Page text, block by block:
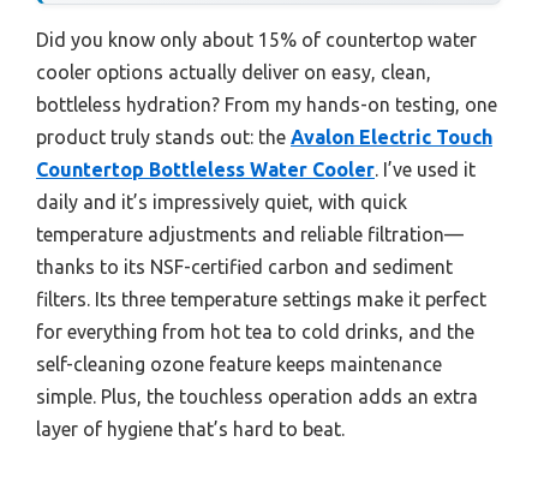
Did you know only about 15% of countertop water
cooler options actually deliver on easy, clean,
bottleless hydration? From my hands-on testing, one
product truly stands out: the Avalon Electric Touch
Countertop Bottleless Water Cooler. I’ve used it
daily and it’s impressively quiet, with quick
temperature adjustments and reliable filtration—
thanks to its NSF-certified carbon and sediment
filters. Its three temperature settings make it perfect
for everything from hot tea to cold drinks, and the
self-cleaning ozone feature keeps maintenance
simple. Plus, the touchless operation adds an extra
layer of hygiene that’s hard to beat.